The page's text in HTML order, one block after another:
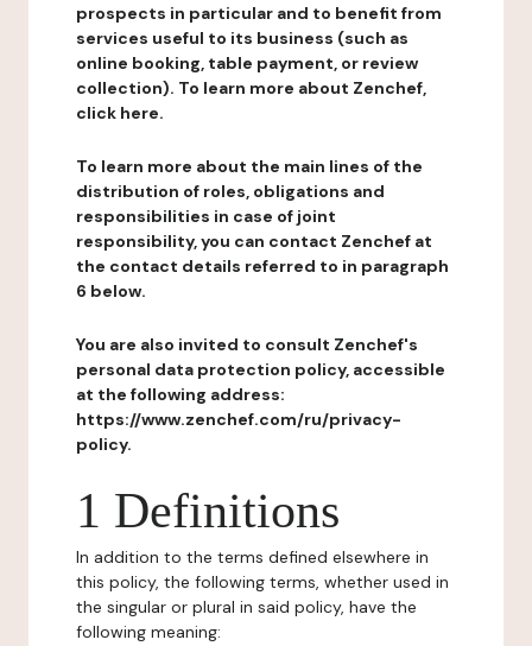
prospects in particular and to benefit from
services useful to its business (such as
online booking, table payment, or review
collection). To learn more about Zenchef,
click here.
To learn more about the main lines of the
distribution of roles, obligations and
responsibilities in case of joint
responsibility, you can contact Zenchef at
the contact details referred to in paragraph
6 below.
You are also invited to consult Zenchef's
personal data protection policy, accessible
at the following address:
https://www.zenchef.com/ru/privacy-
policy.
1 Definitions
In addition to the terms defined elsewhere in
this policy, the following terms, whether used in
the singular or plural in said policy, have the
following meaning: